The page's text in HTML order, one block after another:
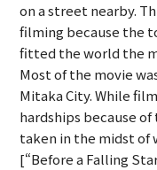
on a street nearby.
filming because the
fitted the world the
Most of the movie
Mitaka City. While
hardships because
taken in the midst of
[“Before a Falling